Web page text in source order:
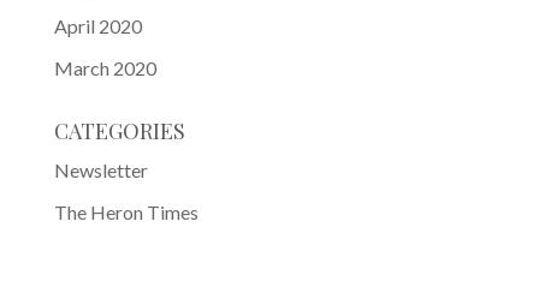
April 2020
March 2020
CATEGORIES
Newsletter
The Heron Times